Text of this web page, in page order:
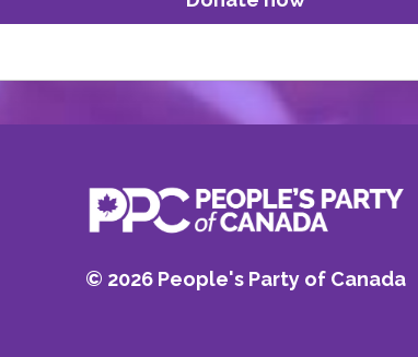
© 2026People's Party of Canada